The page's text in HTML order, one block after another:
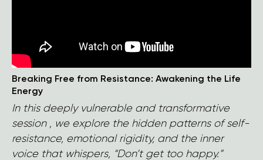
Breaking Free from Resistance: Awakening the Life
Energy
In this deeply vulnerable and transformative
session , we explore the hidden patterns of self-
resistance, emotional rigidity, and the inner
voice that whispers, “Don’t get too happy.”